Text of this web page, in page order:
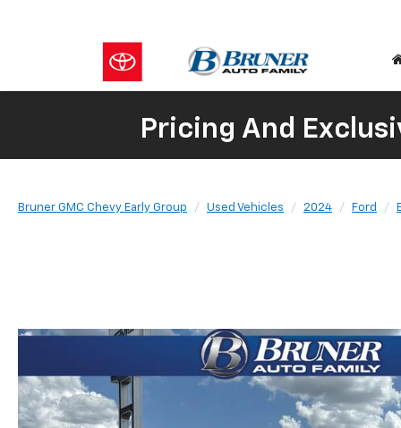
Pricing And
Bruner GMC Chevy Early Group Used Vehicles 2024 Ford